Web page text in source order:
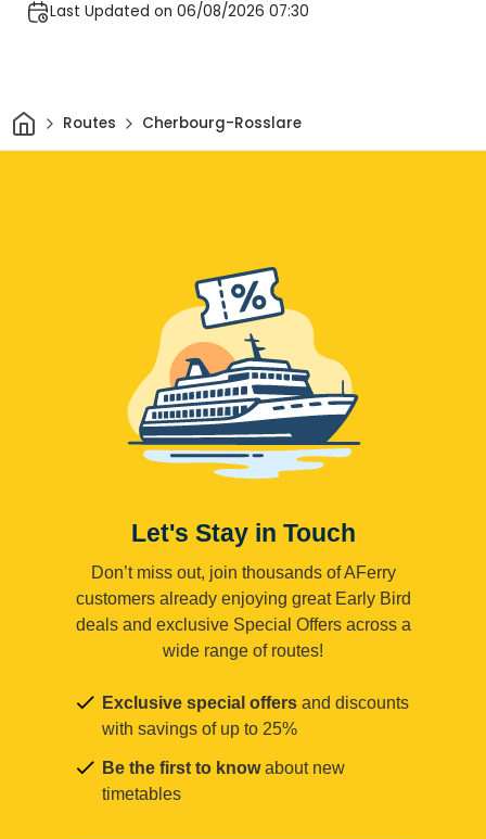
Last Updated on 06/08/2026 07:30
HomeRoutes Cherbourg-Rosslare
Let's Stay in Touch
Don’t miss out, join thousands of AFerry
customers already enjoying great Early Bird
deals and exclusive Special Offers across a
wide range of routes!
Exclusive special offers and discounts
with savings of up to 25%
Be the first to knowabout new
timetables